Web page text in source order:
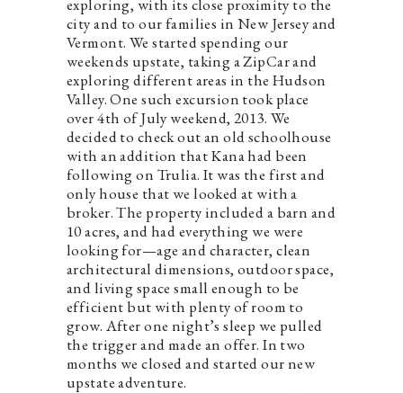
exploring, with its close proximity to the
city and to our families in New Jersey and
Vermont. We started spending our
weekends upstate, taking a ZipCar and
exploring different areas in the Hudson
Valley. One such excursion took place
over 4th of July weekend, 2013. We
decided to check out an old schoolhouse
with an addition that Kana had been
following on Trulia. It was the first and
only house that we looked at with a
broker. The property included a barn and
10 acres, and had everything we were
looking for—age and character, clean
architectural dimensions, outdoor space,
and living space small enough to be
efficient but with plenty of room to
grow. After one night’s sleep we pulled
the trigger and made an offer. In two
months we closed and started our new
upstate adventure.